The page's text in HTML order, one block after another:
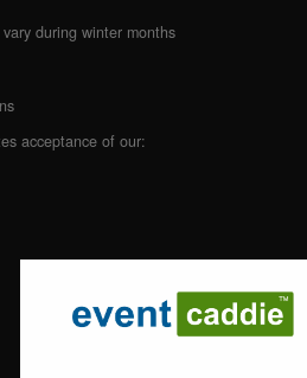
during winter months
acceptance of our: